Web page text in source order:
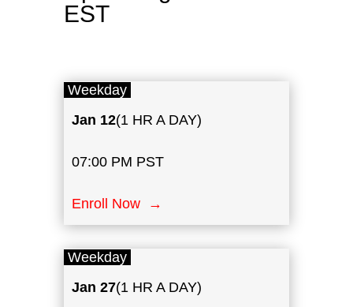
EST
Weekday
Jan 12(1 HR A DAY)
07:00 PM PST
Enroll Now →
Weekday
Jan27(1 HR A DAY)